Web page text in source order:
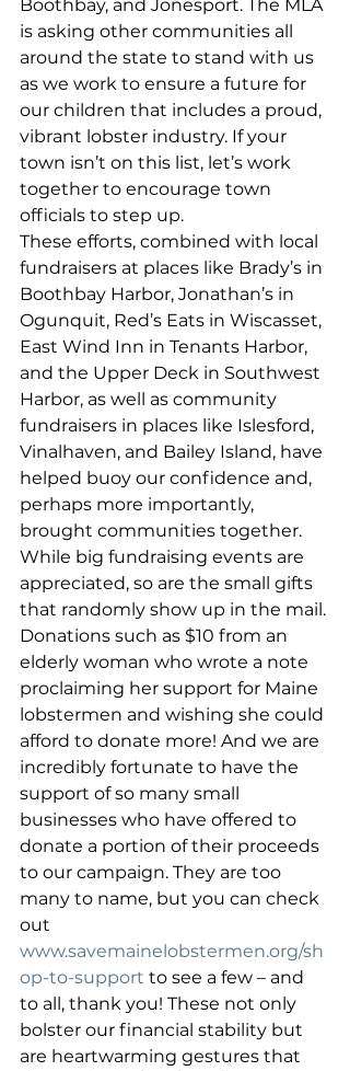
Boothbay, and Jonesport. The MLA
is asking other communities all
around the state to stand with us
as we work to ensure a future for
our children that includes a proud,
vibrant lobster industry. If your
town isn’t on this list, let’s work
together to encourage town
officials to step up.
These efforts, combined with local
fundraisers at places like Brady’s in
Boothbay Harbor, Jonathan’s in
Ogunquit, Red’s Eats in Wiscasset,
East Wind Inn in Tenants Harbor,
and the Upper Deck in Southwest
Harbor, as well as community
fundraisers in places like Islesford,
Vinalhaven, and Bailey Island, have
helped buoy our confidence and,
perhaps more importantly,
brought communities together.
While big fundraising events are
appreciated, so are the small gifts
that randomly show up in the mail.
Donations such as $10 from an
elderly woman who wrote a note
proclaiming her support for Maine
lobstermen and wishing she could
afford to donate more! And we are
incredibly fortunate to have the
support of so many small
businesses who have offered to
donate a portion of their proceeds
to our campaign. They are too
many to name, but you can check
out
www.savemainelobstermen.org/sh
op-to-support to see a few – and
to all, thank you! These not only
bolster our financial stability but
are heartwarming gestures that